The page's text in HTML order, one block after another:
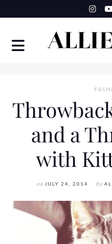
to
and a
with
on JULY 24, 2014 by